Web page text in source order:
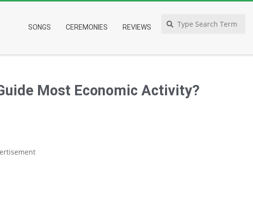
SONGS CEREMONIES REVIEWS
Search
Most Economic Activity?